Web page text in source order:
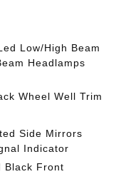
Low/High Beam
Headlamps
Wheel Well Trim
Side Mirrors
Indicator
Black Front